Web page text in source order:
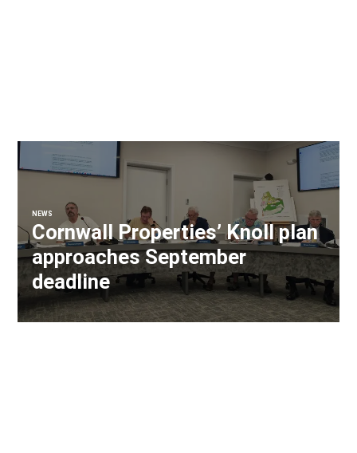
NEWS
Cornwall Properties’ Knoll plan
approaches September
deadline